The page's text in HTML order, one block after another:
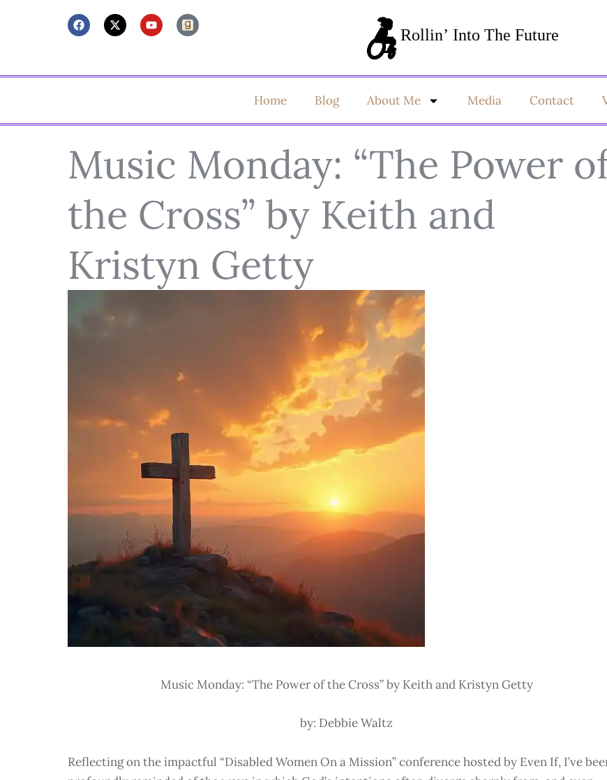
Home Blog About Me Media Contact
Music Monday: “The Power
the Cross” by Keith and
Kristyn Getty
Music Monday: “The Power of the Cross” by Keith and Kristyn Getty
by: Debbie Waltz
Reflecting on the impactful “Disabled Women On a Mission” conference hosted by Even If, I’ve